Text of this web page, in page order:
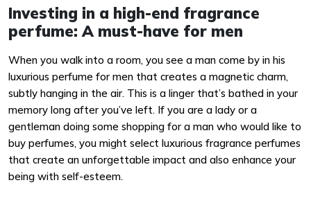
Investing in a high-end fragrance
perfume: A must-have for men
When you walk into a room, you see a man come by in his
luxurious perfume for men that creates a magnetic charm,
subtly hanging in the air. This is a linger that’s bathed in your
memory long after you’ve left. If you are a lady or a
gentleman doing some shopping for a man who would like to
buy perfumes, you might select luxurious fragrance perfumes
that create an unforgettable impact and also enhance your
being with self-esteem.